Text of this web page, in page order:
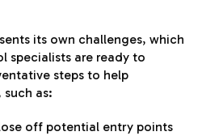
its own challenges, which
specialists are ready to
steps to help
as:
off potential entry points